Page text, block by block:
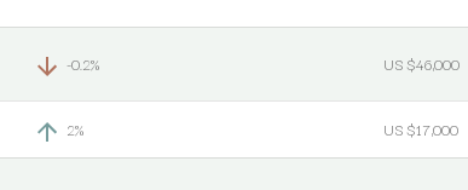
-0.2% US $46,000
2% US $17,000